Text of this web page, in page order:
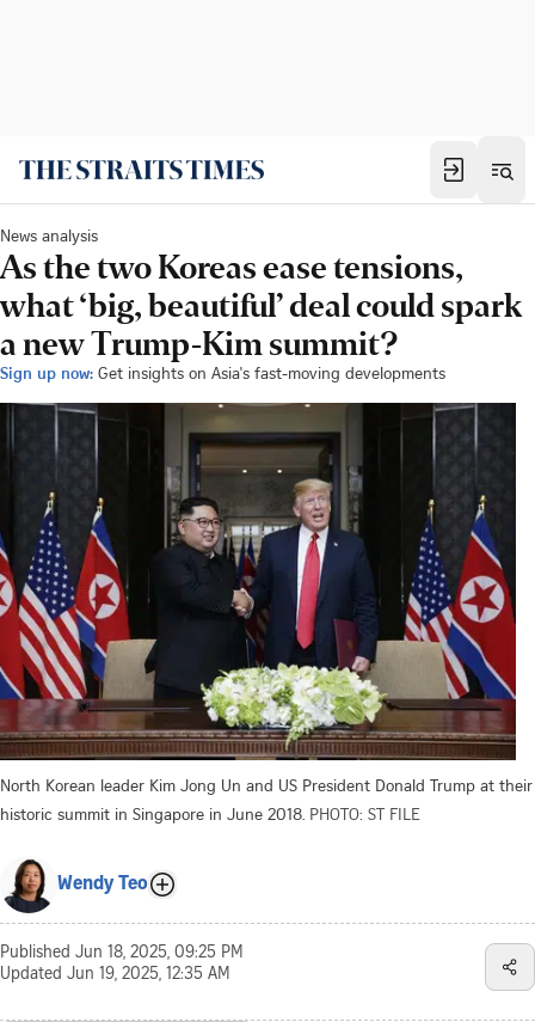
News analysis
As the two Koreas ease tensions,
what ‘big, beautiful’ deal could spark
a new Trump-Kim summit?
Sign up now: Get insights on Asia's fast-moving developments
North Korean leader Kim Jong Un and US President Donald Trump at their
historic summit in Singapore in June 2018. PHOTO: ST FILE
Wendy Teo
Published Jun 18, 2025, 09:25 PM
Updated Jun 19, 2025, 12:35 AM